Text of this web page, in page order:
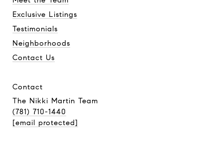
Exclusive Listings
Testimonials
Neighborhoods
Contact Us
contact
The Nikki Martin Team
(781) 710-1440
[email protected]